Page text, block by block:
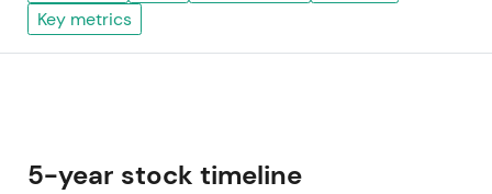
Key metrics
5-year stock timeline